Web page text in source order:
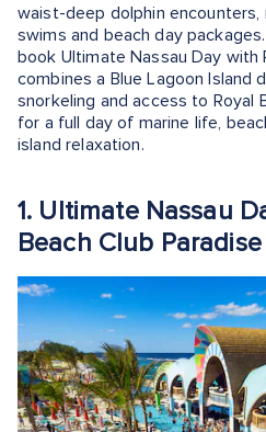
waist-deep dolphin encounters,
swims and beach day
book Ultimate Nassau Day with
combines a Blue Lagoon Island
snorkeling and access to Royal
for a full day of marine life,
island relaxation.
1. Ultimate Nassau
Beach Club